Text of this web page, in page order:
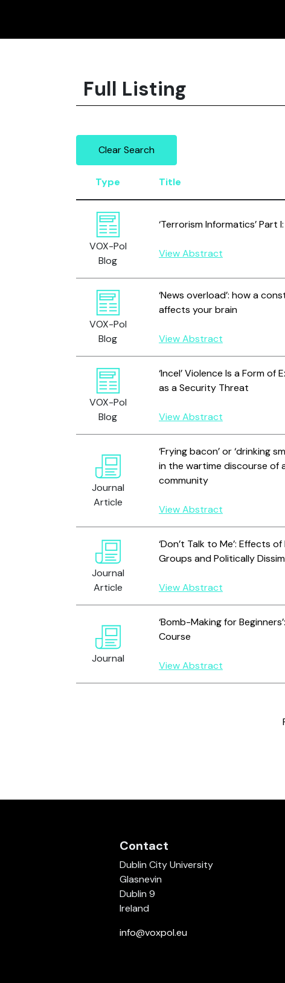
Full Listing
Clear Search
Type Title
VOX-Pol
Blog
‘Terrorism Informatics’ Part
View Abstract
VOX-Pol
Blog
‘News overload’: how a
affects your brain
View Abstract
VOX-Pol
Blog
‘Incel’ Violence Is a Form of
as a Security Threat
View Abstract
Journal
Article
‘Frying bacon’ or ‘drinking
in the wartime discourse of
community
View Abstract
Journal
Article
‘Don’t Talk to Me’: Effects
Groups and Politically
View Abstract
Journal
‘Bomb-Making for
Course
View Abstract
Contact
Dublin City University
Glasnevin
Dublin 9
Ireland
info@voxpol.eu